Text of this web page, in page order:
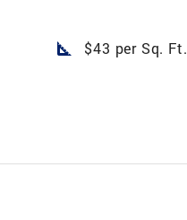
square_foot $43 per Sq. Ft.